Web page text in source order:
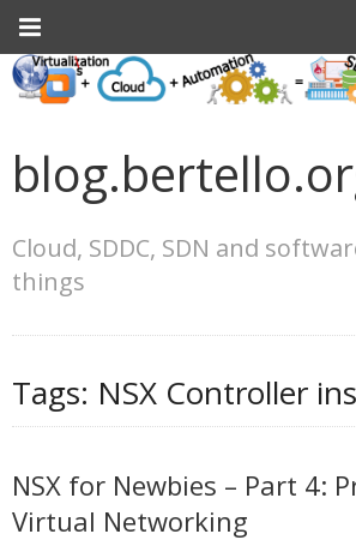
Cloud, SDDC, SDN and
things
Tags: NSX Controller
NSX for Newbies – Part 4:
Virtual Networking